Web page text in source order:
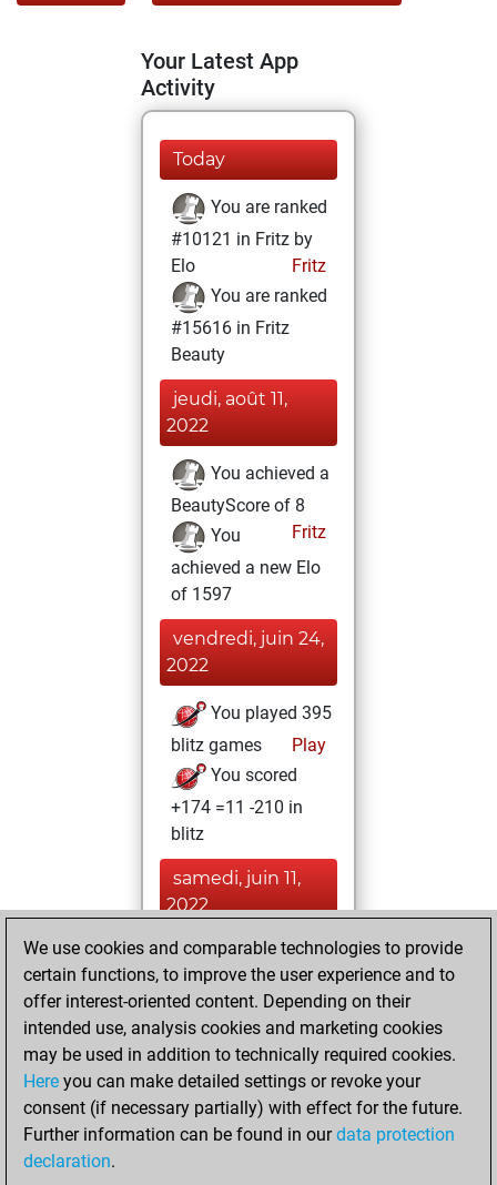
Your Latest App
Activity
Today
You are ranked
#10121 in Fritz by
Elo
Fritz
You are ranked
#15616 in Fritz
Beauty
jeudi, août 11,
2022
You achieved a
BeautyScore of 8
Fritz
You
achieved a new Elo
of 1597
vendredi, juin 24,
2022
You played 395
blitz games
Play
You scored
+174 =11 -210 in
blitz
samedi, juin 11,
2022
You played 5
bullet games
Play
You scored +1
=0 -4 in bullet
mardi, novembre
24, 2020
We use cookies and comparable technologies to provide
certain functions, to improve the user experience and to
offer interest-oriented content. Depending on their
intended use, analysis cookies and marketing cookies
may be used in addition to technically required cookies.
Here you can make detailed settings or revoke your
consent (if necessary partially) with effect for the future.
Further information can be found in ourdata protection
declaration.